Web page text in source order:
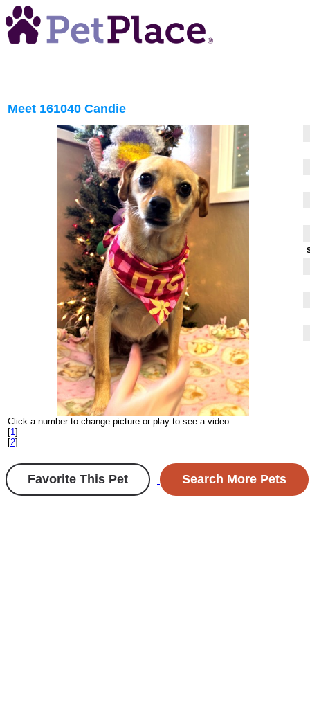
Meet 161040 Candie
Click a number to change picture or play to see a video:
[1 ]
[2]
Favorite This Pet Search More Pets